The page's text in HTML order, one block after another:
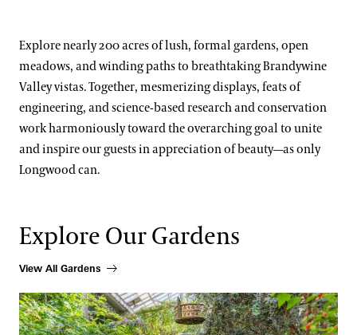
Explore nearly 200 acres of lush, formal gardens, open
meadows, and winding paths to breathtaking Brandywine
Valley vistas. Together, mesmerizing displays, feats of
engineering, and science-based research and conservation
work harmoniously toward the overarching goal to unite
and inspire our guests in appreciation of beauty—as only
Longwood can.
Explore Our Gardens
View All Gardens
Our Districts